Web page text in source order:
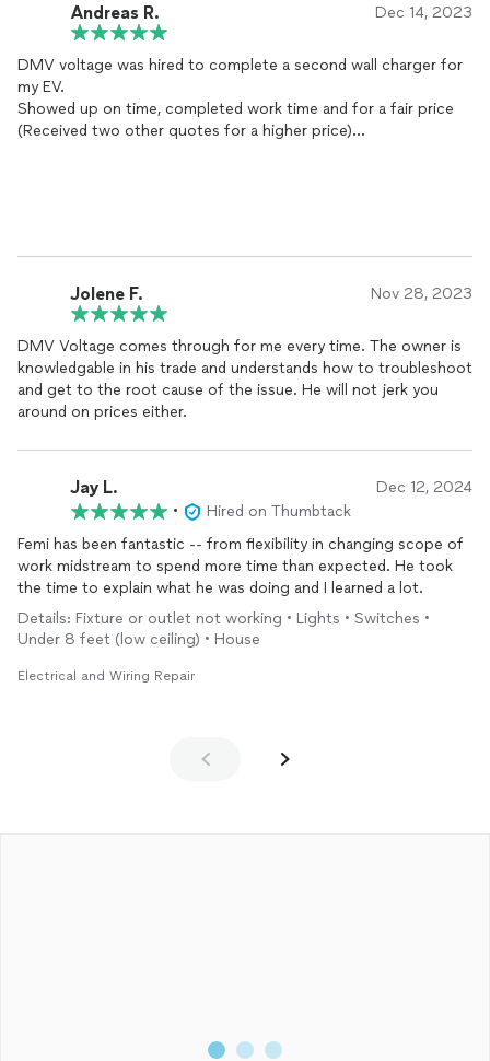
Andreas R. Dec 14, 2023
DMV voltage was hired to complete a second wall charger for
my EV.
Showed up on time, completed work time and for a fair price
(Received two other quotes for a higher price)
Will definitely use them again!
Jolene F. Nov 28, 2023
DMV Voltage comes through for me every time. The owner is
knowledgable in his trade and understands how to troubleshoot
and get to the root cause of the issue. He will not jerk you
around on prices either.
Jay L. Dec 12, 2024
•
Hired on Thumbtack
Femi has been fantastic -- from flexibility in changing scope of
work midstream to spend more time than expected. He took
the time to explain what he was doing and I learned a lot.
Details: Fixture or outlet not working • Lights • Switches •
Under 8 feet (low ceiling) • House
Electrical and Wiring Repair